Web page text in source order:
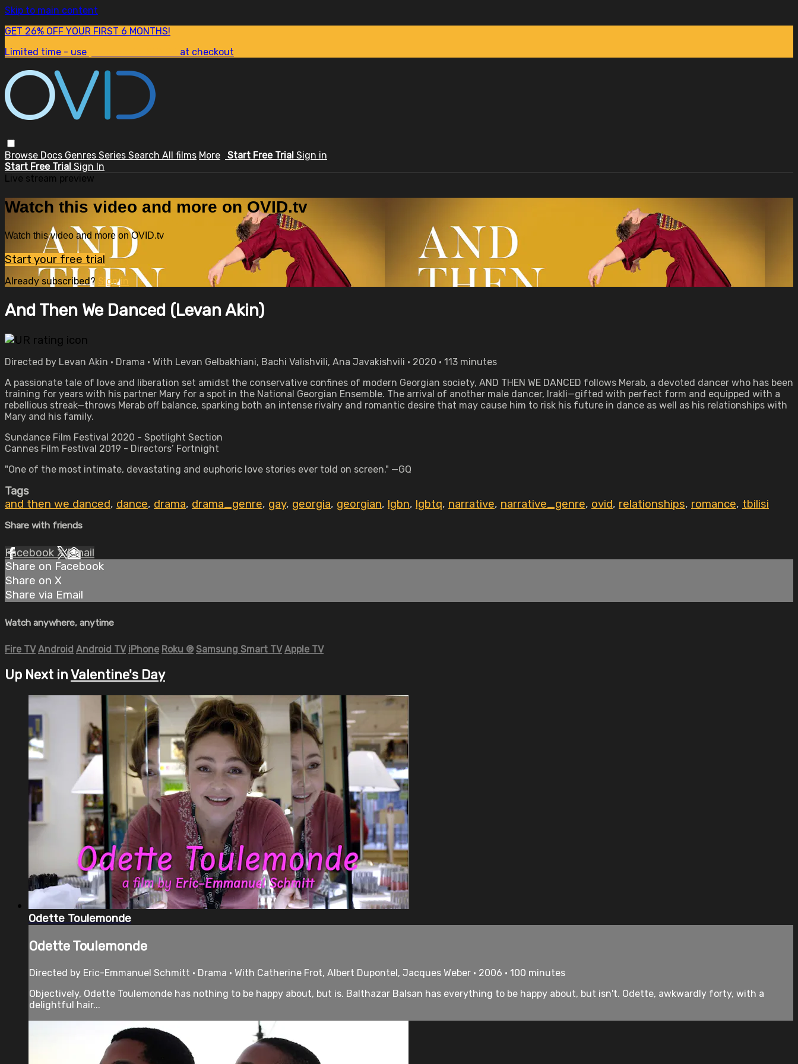
Skip to main content
GET 26% OFF YOUR FIRST 6 MONTHS!
Limited time - use
at checkout
Browse Docs Genres Series Search All films More Start Free Trial Sign in
Start Free Trial Sign In
Live stream preview
Watch this video and more on OVID.tv
Watch this video and more on OVID.tv
Start your free trial
Already subscribed? Sign in
And Then We Danced (Levan Akin)
Directed by Levan Akin • Drama • With Levan Gelbakhiani, Bachi Valishvili, Ana Javakishvili • 2020 • 113 minutes
A passionate tale of love and liberation set amidst the conservative confines of modern Georgian society, AND THEN WE DANCED follows Merab, a devoted dancer who has been
training for years with his partner Mary for a spot in the National Georgian Ensemble. The arrival of another male dancer, Irakli—gifted with perfect form and equipped with a
rebellious streak—throws Merab off balance, sparking both an intense rivalry and romantic desire that may cause him to risk his future in dance as well as his relationships with
Mary and his family.
Sundance Film Festival 2020 - Spotlight Section
Cannes Film Festival 2019 - Directors’ Fortnight
"One of the most intimate, devastating and euphoric love stories ever told on screen." —GQ
Tags
and then we danced, dance, drama, drama_genre, gay, georgia, georgian, lgbn, lgbtq, narrative, narrative_genre, ovid, relationships, romance, tbilisi
Share with friends
Facebook XEmail
Share on Facebook
Share on X
Share via Email
Watch anywhere, anytime
Fire TV Android Android TV iPhone Roku ® Samsung Smart TV Apple TV
Up Next in Valentine's Day
Odette Toulemonde
Odette Toulemonde
Directed by Eric-Emmanuel Schmitt • Drama • With Catherine Frot, Albert Dupontel, Jacques Weber • 2006 • 100 minutes
Objectively, Odette Toulemonde has nothing to be happy about, but is. Balthazar Balsan has everything to be happy about, but isn't. Odette, awkwardly forty, with a
delightful hair...